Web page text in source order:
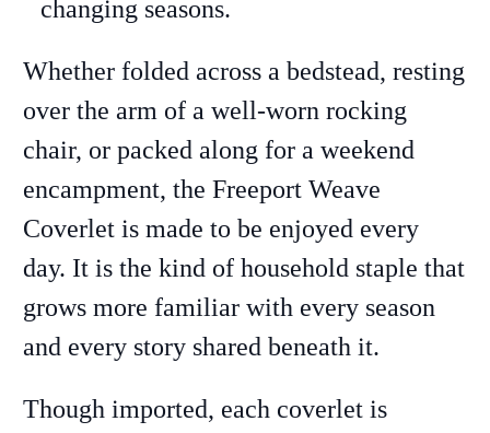
changing seasons.
Whether folded across a bedstead, resting
over the arm of a well-worn rocking
chair, or packed along for a weekend
encampment, the Freeport Weave
Coverlet is made to be enjoyed every
day. It is the kind of household staple that
grows more familiar with every season
and every story shared beneath it.
Though imported, each coverlet is